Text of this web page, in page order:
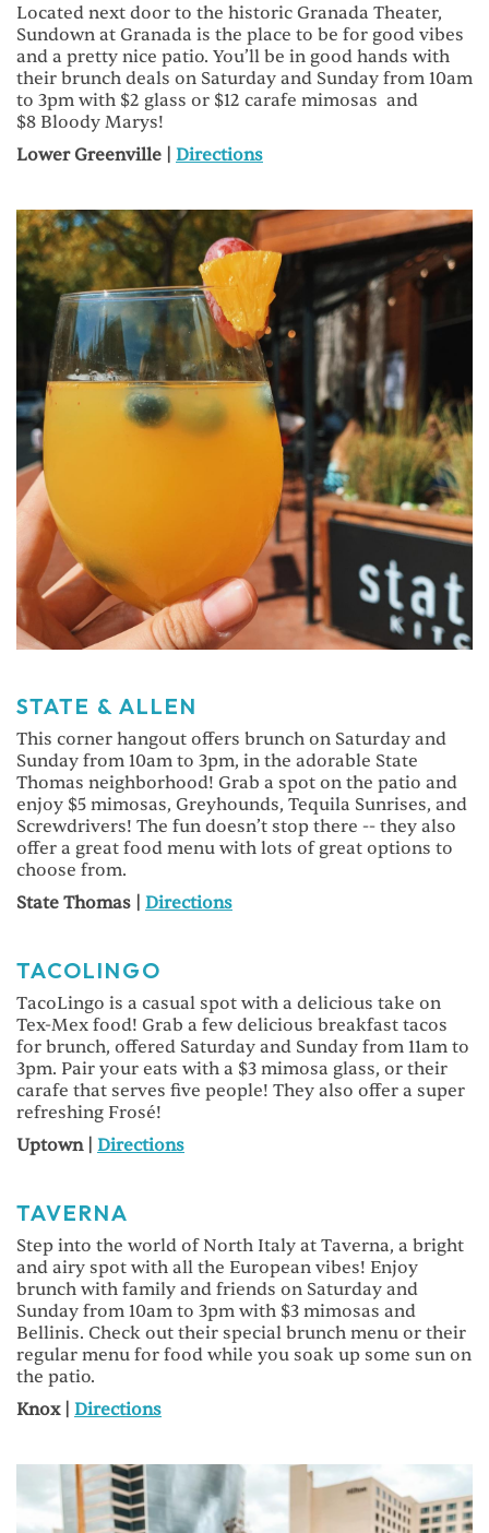
Located next door to the historic Granada Theater,
Sundown at Granada is the place to be for good vibes
and a pretty nice patio. You’ll be in good hands with
their brunch deals on Saturday and Sunday from 10am
to 3pm with $2 glass or $12 carafe mimosas and
$8 Bloody Marys!
Lower Greenville | Directions
STATE & ALLEN
This corner hangout offers brunch on Saturday and
Sunday from 10am to 3pm, in the adorable State
Thomas neighborhood! Grab a spot on the patio and
enjoy $5 mimosas, Greyhounds, Tequila Sunrises, and
Screwdrivers! The fun doesn’t stop there -- they also
offer a great food menu with lots of great options to
choose from.
State Thomas | Directions
TACOLINGO
TacoLingo is a casual spot with a delicious take on
Tex-Mex food! Grab a few delicious breakfast tacos
for brunch, offered Saturday and Sunday from 11am to
3pm. Pair your eats with a $3 mimosa glass, or their
carafe that serves five people! They also offer a super
refreshing Frosé!
Uptown | Directions
TAVERNA
Step into the world of North Italy at Taverna, a bright
and airy spot with all the European vibes! Enjoy
brunch with family and friends on Saturday and
Sunday from 10am to 3pm with $3 mimosas and
Bellinis. Check out their special brunch menu or their
regular menu for food while you soak up some sun on
the patio.
Knox | Directions